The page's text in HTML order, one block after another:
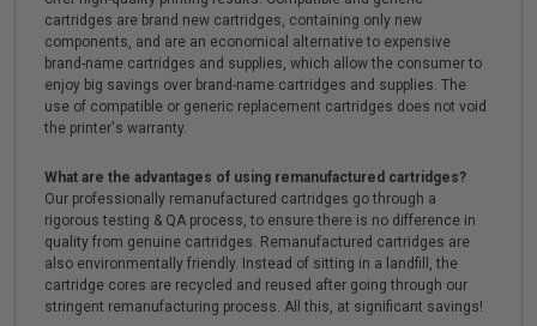
cartridges are brand new cartridges, containing only new
components, and are an economical alternative to expensive
brand-name cartridges and supplies, which allow the consumer to
enjoy big savings over brand-name cartridges and supplies. The
use of compatible or generic replacement cartridges does not void
the printer's warranty.
What are the advantages of using remanufactured cartridges?
Our professionally remanufactured cartridges go through a
rigorous testing & QA process, to ensure there is no difference in
quality from genuine cartridges. Remanufactured cartridges are
also environmentally friendly. Instead of sitting in a landfill, the
cartridge cores are recycled and reused after going through our
stringent remanufacturing process. All this, at significant savings!